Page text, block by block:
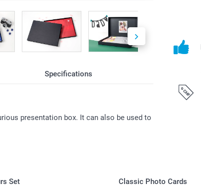
Specifications
presentation box. It can also be used to
Set Classic Photo Cards